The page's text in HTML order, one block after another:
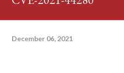
December 06, 2021